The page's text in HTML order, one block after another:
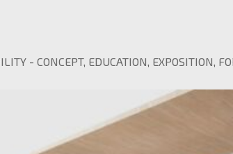
- CONCEPT, EDUCATION EXPOSITION